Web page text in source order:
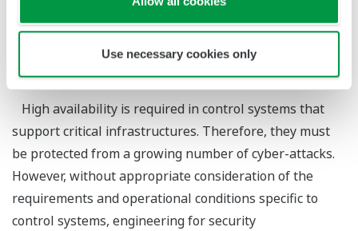
Use necessary cookies only
Kenichi Yokoyama*1
*1 : YEI System Integration Technology Center
High availability is required in control systems that
support critical infrastructures. Therefore, they must
be protected from a growing number of cyber-attacks.
However, without appropriate consideration of the
requirements and operational conditions specific to
control systems, engineering for security